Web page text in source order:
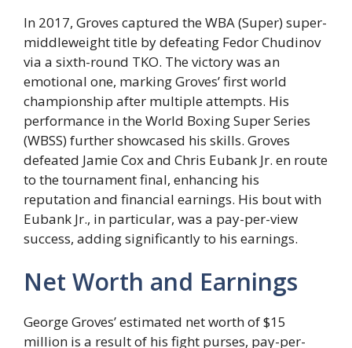
In 2017, Groves captured the WBA (Super) super-
middleweight title by defeating Fedor Chudinov
via a sixth-round TKO. The victory was an
emotional one, marking Groves’ first world
championship after multiple attempts. His
performance in the World Boxing Super Series
(WBSS) further showcased his skills. Groves
defeated Jamie Cox and Chris Eubank Jr. en route
to the tournament final, enhancing his
reputation and financial earnings. His bout with
Eubank Jr., in particular, was a pay-per-view
success, adding significantly to his earnings.
Net Worth and Earnings
George Groves’ estimated net worth of $15
million is a result of his fight purses, pay-per-